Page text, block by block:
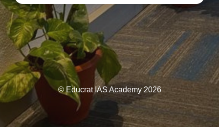
© Educrat IAS Academy 2026